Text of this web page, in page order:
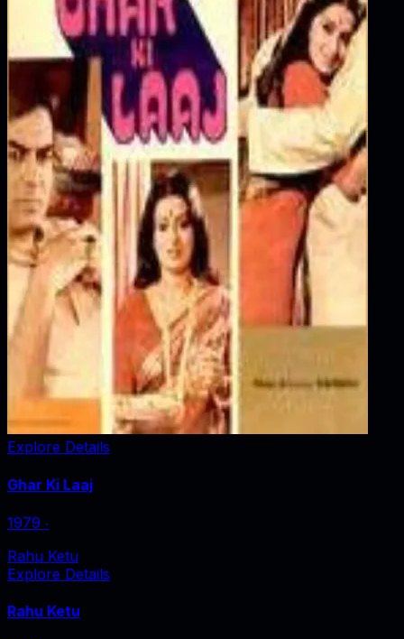
Explore Details
Ghar Ki Laaj
1979 ‧
Rahu Ketu
Explore Details
Rahu Ketu